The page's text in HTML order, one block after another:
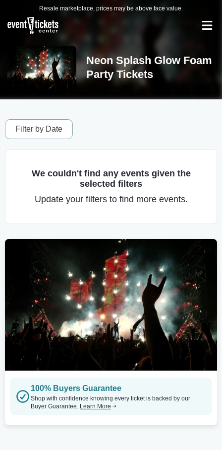
Resale marketplace, prices may be above face value.
Neon Splash Glow Foam
Party Tickets
Filter by Date
We couldn't find any events given the
selected filters
Update your filters to find more events.
100% Buyers Guarantee
Shop with confidence knowing every ticket is backed by our
Buyer Guarantee. Learn More